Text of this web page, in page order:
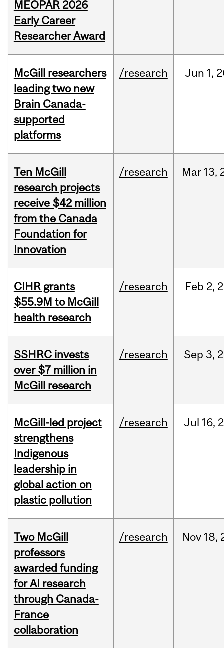
MEOPAR 2026
Early Career
Researcher Award
McGill researchers
leading two new
Brain Canada-
supported
platforms
/research Jun 1,
Ten McGill
research projects
receive $42 million
from the Canada
Foundation for
Innovation
/research Mar 13,
CIHR grants
$55.9M to McGill
health research
/research Feb 2,
SSHRC invests
over $7 million in
McGill research
/research Sep 3,
McGill-led project
strengthens
Indigenous
leadership in
global action on
plastic pollution
/research Jul 16,
Two McGill
professors
awarded funding
for AI research
through Canada-
France
collaboration
/research Nov 18,